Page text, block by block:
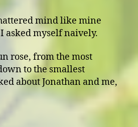
mind like mine
asked myself naively.
rose, from the most
to the smallest
about Jonathan and me,